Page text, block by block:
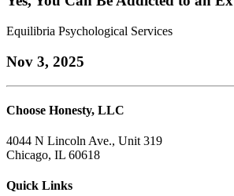
Equilibria Psychological Services
Nov 3, 2025
Choose Honesty, LLC
4044 N Lincoln Ave., Unit 319
Chicago, IL 60618
Quick Links